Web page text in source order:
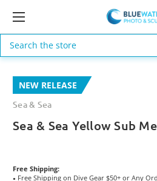
Search
NEW RELEASE
Sea & Sea
Sea & Sea Yellow Sub
Free Shipping:
● Free Shipping on Dive Gear $50+ or Any